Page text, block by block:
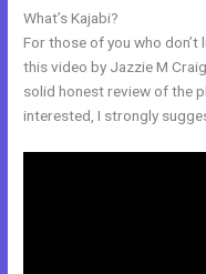
What’s Kajabi?
For those of you who
this video by Jazzie M
solid honest review of the
interested, I strongly